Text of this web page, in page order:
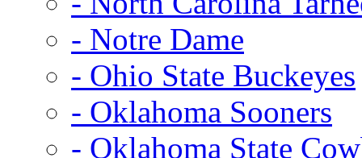
- Notre Dame
- Ohio State Buckeyes
- Oklahoma Sooners
- Oklahoma State